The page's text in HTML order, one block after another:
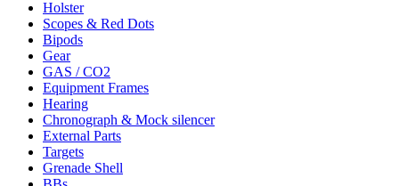
Holster
Scopes & Red Dots
Bipods
Gear
GAS / CO2
Equipment Frames
Hearing
Chronograph & Mock silencer
External Parts
Targets
Grenade Shell